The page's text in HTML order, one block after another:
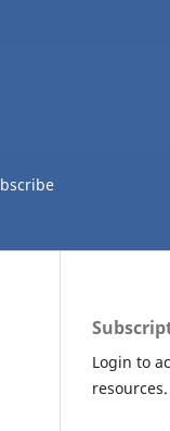
Login to
resources.